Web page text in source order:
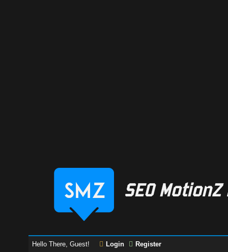
Hello There, Guest! Login Register